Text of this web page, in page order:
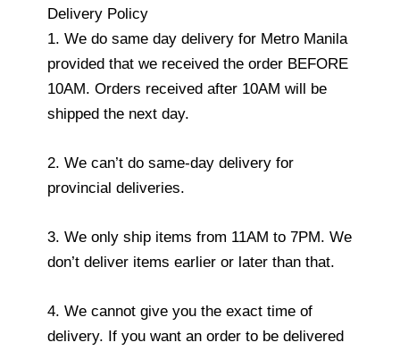
Delivery Policy
1. We do same day delivery for Metro Manila
provided that we received the order BEFORE
10AM. Orders received after 10AM will be
shipped the next day.
2. We can’t do same-day delivery for
provincial deliveries.
3. We only ship items from 11AM to 7PM. We
don’t deliver items earlier or later than that.
4. We cannot give you the exact time of
delivery. If you want an order to be delivered